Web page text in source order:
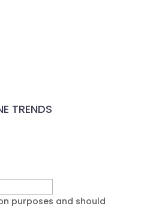
TRENDS
purposes and should